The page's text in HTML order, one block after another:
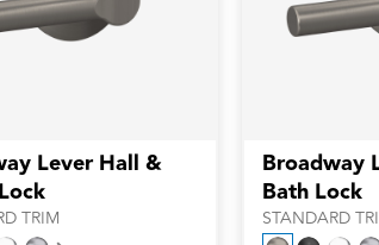
Lever Hall &
TRIM
Broadway
Bath Lock
STANDARD